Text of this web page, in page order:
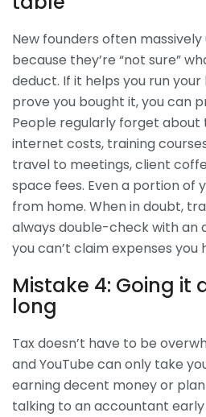
New founders often
because they’re “not sure”
deduct. If it helps you run your
prove you bought it, you can
People regularly forget about
internet costs, training
travel to meetings, client
space fees. Even a portion of
from home. When in doubt,
always double-check with an
you can’t claim expenses you
Mistake 4: Going it
long
Tax doesn’t have to be
and YouTube can only take
earning decent money or
talking to an accountant early